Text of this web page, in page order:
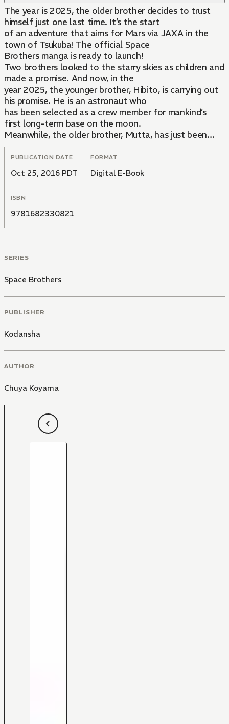
The year is 2025, the older brother decides to trust
himself just one last time. It’s the start
of an adventure that aims for Mars via JAXA in the
town of Tsukuba! The official Space
Brothers manga is ready to launch!
Two brothers looked to the starry skies as children and
made a promise. And now, in the
year 2025, the younger brother, Hibito, is carrying out
his promise. He is an astronaut who
has been selected as a crew member for mankind’s
first long-term base on the moon.
Meanwhile, the older brother, Mutta, has just been
fired from his job and is unemployed. A
text message from Hibito sends him applying to be an
astronaut and shooting for the stars!
PUBLICATION DATE
Oct 25, 2016 PDT
FORMAT
Digital E-Book
ISBN
9781682330821
SERIES
Space Brothers
PUBLISHER
Kodansha
AUTHOR
Chuya Koyama